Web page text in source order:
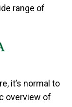
range of
it’s normal to
overview of